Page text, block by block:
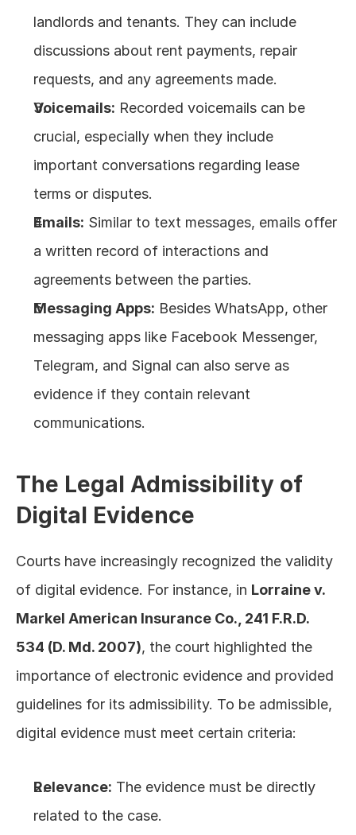
landlords and tenants. They can include
discussions about rent payments, repair
requests, and any agreements made.
Voicemails: Recorded voicemails can be
crucial, especially when they include
important conversations regarding lease
terms or disputes.
Emails: Similar to text messages, emails offer
a written record of interactions and
agreements between the parties.
Messaging Apps: Besides WhatsApp, other
messaging apps like Facebook Messenger,
Telegram, and Signal can also serve as
evidence if they contain relevant
communications.
The Legal Admissibility of
Digital Evidence
Courts have increasingly recognized the validity
of digital evidence. For instance, in Lorraine v.
Markel American Insurance Co., 241 F.R.D.
534 (D. Md. 2007), the court highlighted the
importance of electronic evidence and provided
guidelines for its admissibility. To be admissible,
digital evidence must meet certain criteria:
Relevance: The evidence must be directly
related to the case.